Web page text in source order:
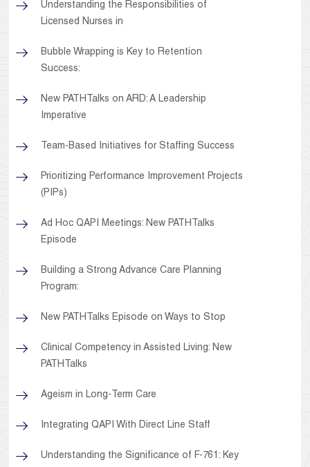
Understanding the Responsibilities of
Licensed Nurses in
Bubble Wrapping is Key to Retention
Success:
New PATHTalks on ARD: A Leadership
Imperative
Team-Based Initiatives for Staffing Success
Prioritizing Performance Improvement Projects
(PIPs)
Ad Hoc QAPI Meetings: New PATHTalks
Episode
Building a Strong Advance Care Planning
Program:
New PATHTalks Episode on Ways to Stop
Clinical Competency in Assisted Living: New
PATHTalks
Ageism in Long-Term Care
Integrating QAPI With Direct Line Staff
Understanding the Significance of F-761: Key